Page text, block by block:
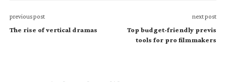
previous post
The rise of vertical dramas
next post
Top budget-friendly previs
tools for pro filmmakers